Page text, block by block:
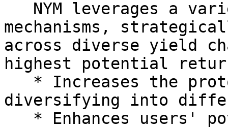
mechanisms,
across diverse yield
highest potential
diversifying into